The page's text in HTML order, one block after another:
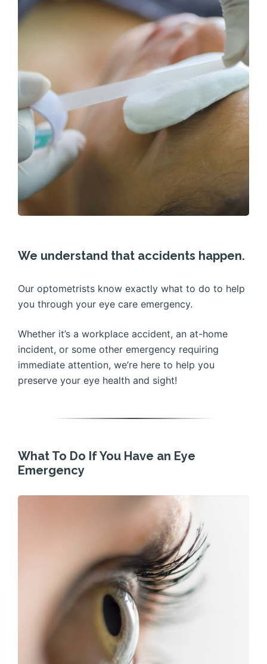
We understand that accidents happen.
Our optometrists know exactly what to do to help
you through your eye care emergency.
Whether it’s a workplace accident, an at-home
incident, or some other emergency requiring
immediate attention, we’re here to help you
preserve your eye health and sight!
What To Do If You Have an Eye
Emergency